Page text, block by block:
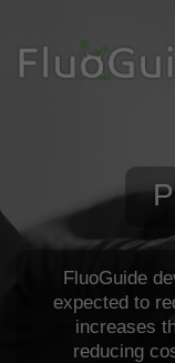
FluoGuide
expected to
increases
reducing